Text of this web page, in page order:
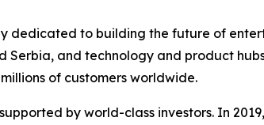
dedicated to building the future of
Serbia, and technology and product
of customers worldwide.
by world-class investors. In